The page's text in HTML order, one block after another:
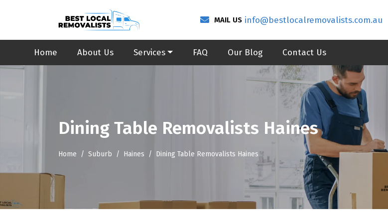
MAIL US info@bestlocalremovalists.com.au
Home About Us Services FAQ Our Blog Contact Us
Dining Table Removalists Haines
Home Suburb Haines Dining Table Removalists Haines